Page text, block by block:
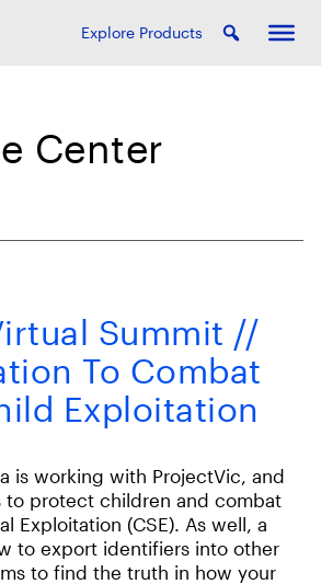
Explore Products
Center
Summit //
To Combat
Exploitation
is working with ProjectVic, and
to protect children and combat
Exploitation (CSE). As well, a
to export identifiers into other
to find the truth in how your